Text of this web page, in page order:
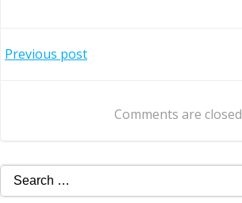
Post
navigation
Previous post
Comments are closed
Search
for: